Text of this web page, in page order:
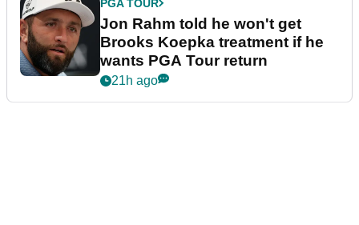
PGA TOUR
Jon Rahm told he won't get
Brooks Koepka treatment if he
wants PGA Tour return
21h ago